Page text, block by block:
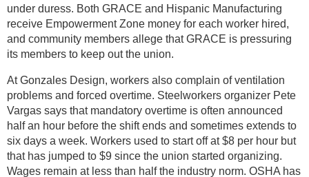
under duress. Both GRACE and Hispanic Manufacturing
receive Empowerment Zone money for each worker hired,
and community members allege that GRACE is pressuring
its members to keep out the union.
At Gonzales Design, workers also complain of ventilation
problems and forced overtime. Steelworkers organizer Pete
Vargas says that mandatory overtime is often announced
half an hour before the shift ends and sometimes extends to
six days a week. Workers used to start off at $8 per hour but
that has jumped to $9 since the union started organizing.
Wages remain at less than half the industry norm. OSHA has